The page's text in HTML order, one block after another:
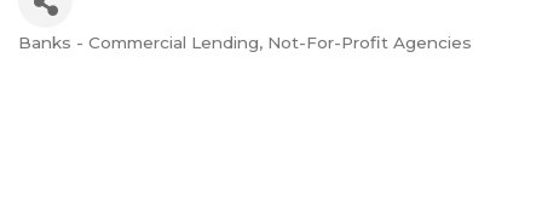
Banks - Commercial Lending Not-For-Profit Agencies